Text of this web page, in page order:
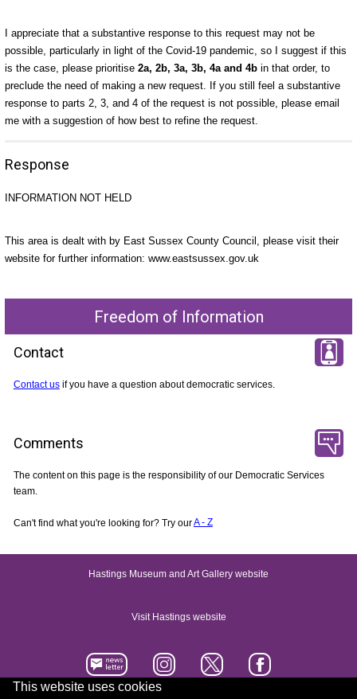
This website uses cookies
I appreciate that a substantive response to this request may not be
possible, particularly in light of the Covid-19 pandemic, so I suggest if this
is the case, please prioritise 2a, 2b, 3a, 3b, 4a and 4bin that order, to
preclude the need of making a new request. If you still feel a substantive
response to parts 2, 3, and 4 of the request is not possible, please email
me with a suggestion of how best to refine the request.
Response
INFORMATION NOT HELD
This area is dealt with by East Sussex County Council, please visit their
website for further information: www.eastsussex.gov.uk
Freedom of Information
Contact
Contact usif you have a question about democratic services.
Comments
The content on this page is the responsibility of our Democratic Services
team.
Can't find what you're looking for? Try ourA - Z
Hastings Museum and Art Gallery website
Visit Hastings website